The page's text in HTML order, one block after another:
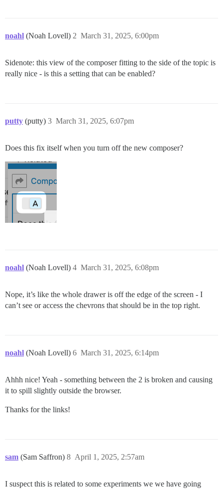
noahl (Noah Lovell) March 31, 2025, 6:00pm
2
Sidenote: this view of the composer fitting to the side of the topic is
really nice - is this a setting that can be enabled?
putty (putty) March 31, 2025, 6:07pm
3
Does this fix itself when you turn off the new composer?
noahl (Noah Lovell) March 31, 2025, 6:08pm
4
Nope, it’s like the whole drawer is off the edge of the screen - I
can’t see or access the chevrons that should be in the top right.
noahl (Noah Lovell) March 31, 2025, 6:14pm
6
Ahhh nice! Yeah - something between the 2 is broken and causing
it to spill slightly outside the browser.
Thanks for the links!
sam (Sam Saffron) April 1, 2025, 2:57am
8
I suspect this is related to some experiments we we have going